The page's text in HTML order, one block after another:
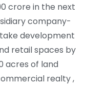
crore in the next
company-
development
retail spaces by
acres of land
realty ,